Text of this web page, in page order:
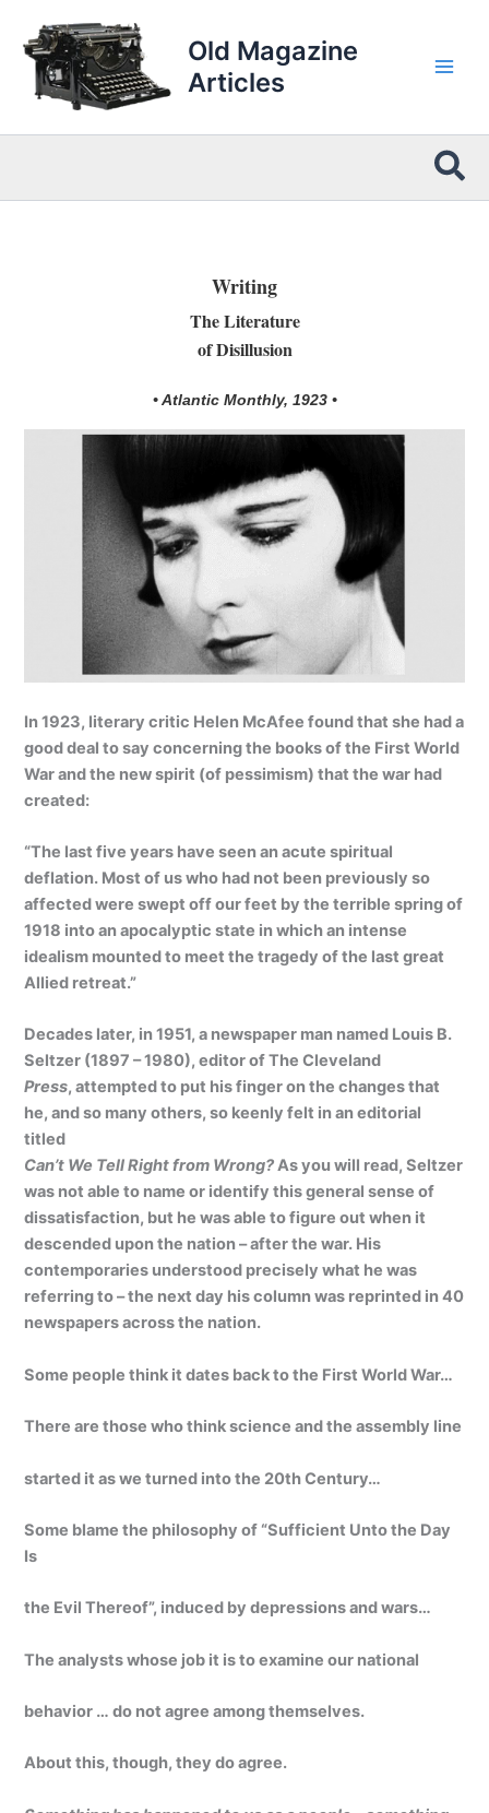
content
Old Magazine
Articles
Writing
The Literature
of Disillusion
• Atlantic Monthly, 1923 •
In 1923, literary critic Helen McAfee found that she had a
good deal to say concerning the books of the First World
War and the new spirit (of pessimism) that the war had
created:
“The last five years have seen an acute spiritual
deflation. Most of us who had not been previously so
affected were swept off our feet by the terrible spring of
1918 into an apocalyptic state in which an intense
idealism mounted to meet the tragedy of the last great
Allied retreat.”
Decades later, in 1951, a newspaper man named Louis B.
Seltzer (1897 – 1980), editor of The Cleveland
Press, attempted to put his finger on the changes that
he, and so many others, so keenly felt in an editorial
titled
Can’t We Tell Right from Wrong?As you will read, Seltzer
was not able to name or identify this general sense of
dissatisfaction, but he was able to figure out when it
descended upon the nation – after the war. His
contemporaries understood precisely what he was
referring to – the next day his column was reprinted in 40
newspapers across the nation.
Some people think it dates back to the First World War…
There are those who think science and the assembly line
started it as we turned into the 20th Century…
Some blame the philosophy of “Sufficient Unto the Day
Is
the Evil Thereof”, induced by depressions and wars…
The analysts whose job it is to examine our national
behavior … do not agree among themselves.
About this, though, they do agree.